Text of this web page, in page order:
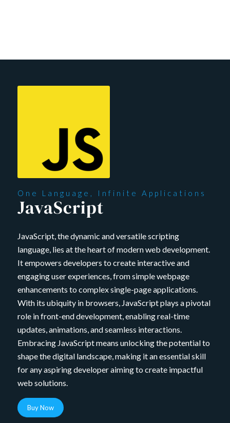
One Language, Infinite Applications
JavaScript
JavaScript, the dynamic and versatile scripting
language, lies at the heart of modern web development.
It empowers developers to create interactive and
engaging user experiences, from simple webpage
enhancements to complex single-page applications.
With its ubiquity in browsers, JavaScript plays a pivotal
role in front-end development, enabling real-time
updates, animations, and seamless interactions.
Embracing JavaScript means unlocking the potential to
shape the digital landscape, making it an essential skill
for any aspiring developer aiming to create impactful
web solutions.
Buy Now